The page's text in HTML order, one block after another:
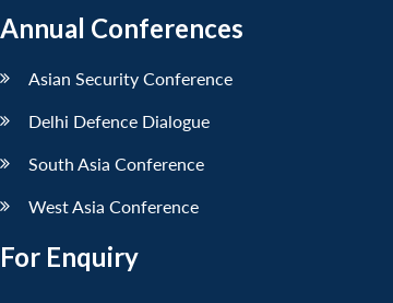
Annual Conferences
Asian Security Conference
Delhi Defence Dialogue
South Asia Conference
West Asia Conference
For Enquiry